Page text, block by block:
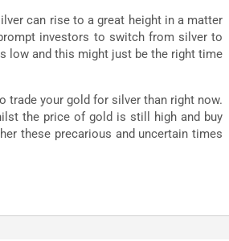
can rise to a great height in a matter
investors to switch from silver to
low and this might just be the right time
trade your gold for silver than right now.
the price of gold is still high and buy
these precarious and uncertain times